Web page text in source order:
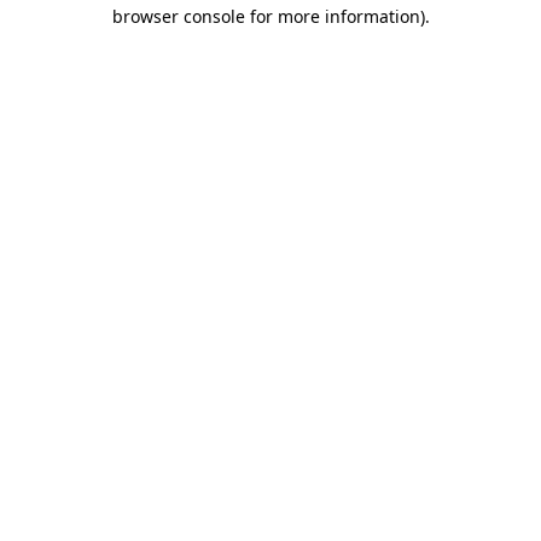
browser console for more information).